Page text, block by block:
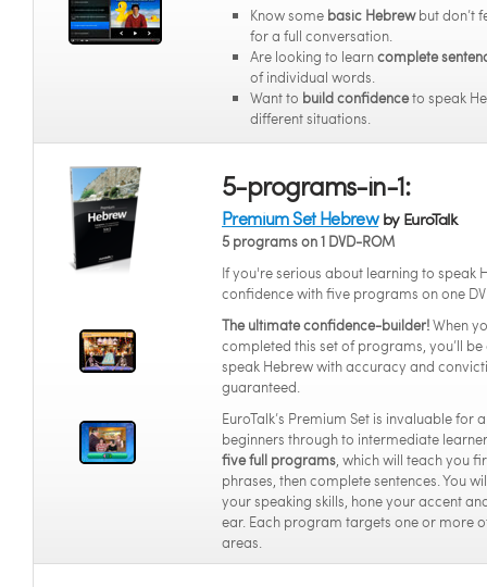
Know some basic Hebrewbut don’t
for a full conversation.
Are looking to learncomplete
of individual words.
Want to build confidenceto speak
different situations.
5-programs-in-1:
Premium Set Hebrewby EuroTalk
5 programs on 1 DVD-ROM
If you're serious about learning to speak
confidence with five programs on one
The ultimate confidence-builder!When
completed this set of programs, you’ll
speak Hebrew with accuracy and
guaranteed.
EuroTalk’s Premium Set is invaluable for
beginners through to intermediate
five full programs, which will teach you
phrases, then complete sentences. You
your speaking skills, hone your accent
ear. Each program targets one or more
areas.